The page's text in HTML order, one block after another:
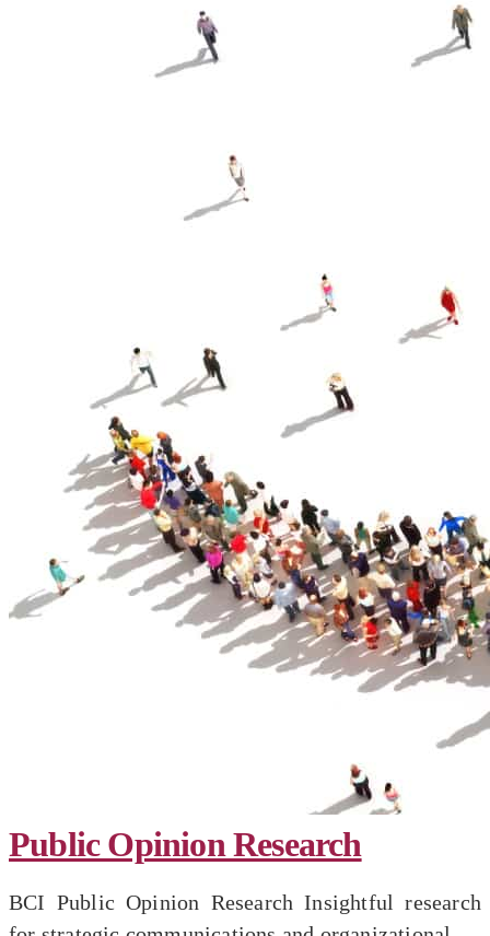
Public Opinion Research
BCI Public Opinion Research Insightful research